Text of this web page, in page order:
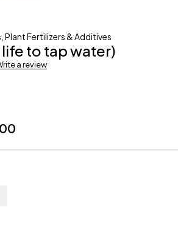
Plant Fertilizers & Additives
to tap water)
a review